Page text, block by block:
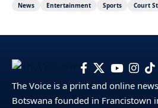
News
Entertainment Sports Court
The Voice is a print and online
Botswana founded in Francistown